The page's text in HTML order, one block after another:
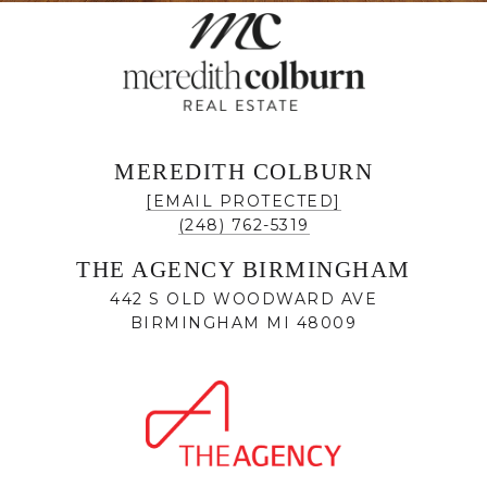
MEREDITH COLBURN
[EMAIL PROTECTED]
(248) 762-5319
THE AGENCY BIRMINGHAM
442 S OLD WOODWARD AVE
BIRMINGHAM MI 48009